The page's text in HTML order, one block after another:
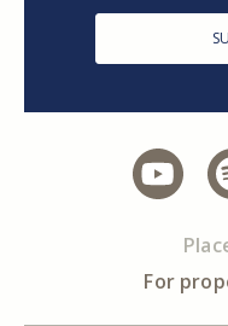
For